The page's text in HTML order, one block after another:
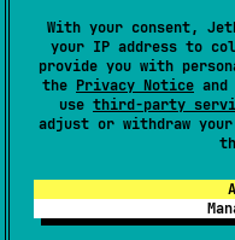
With your consent,
your IP address to
provide you with
the Privacy Notice
use third-party
adjust or withdraw
Dependents
License
Creation date
Last activity
GitHub repository
Wiki page